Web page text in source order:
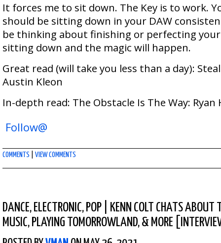
It forces me to sit down. The Key is to work.
should be sitting down in your DAW
be thinking about finishing or perfecting
sitting down and the magic will happen.
Great read (will take you less than a day):
Austin Kleon
In-depth read: The Obstacle Is The Way: Ryan
Follow@
COMMENTS VIEW COMMENTS
DANCE, ELECTRONIC, POP
KENN COLT CHATS ABOUT
MUSIC, PLAYING TOMORROWLAND, & MORE